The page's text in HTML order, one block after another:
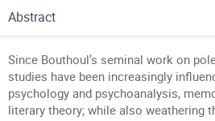
Abstract
Since Bouthoul’s seminal work on
studies have been increasingly
psychology and psychoanalysis,
literary theory; while also weathering